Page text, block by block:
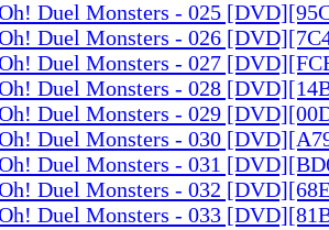
Duel Monsters - 025
Duel Monsters - 026
Duel Monsters - 027
Duel Monsters - 028
Duel Monsters - 029
Duel Monsters - 030
Duel Monsters - 031
Duel Monsters - 032
Duel Monsters - 033